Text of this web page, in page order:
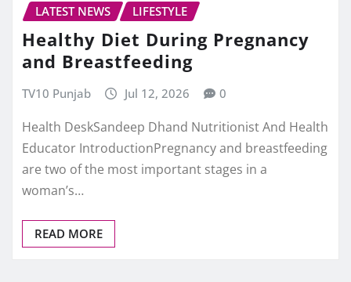
LATEST NEWS
LIFESTYLE
Healthy Diet During Pregnancy
and Breastfeeding
TV10 Punjab Jul 12, 2026 0
Health DeskSandeep Dhand Nutritionist And Health
Educator IntroductionPregnancy and breastfeeding
are two of the most important stages in a
woman’s…
READ MORE